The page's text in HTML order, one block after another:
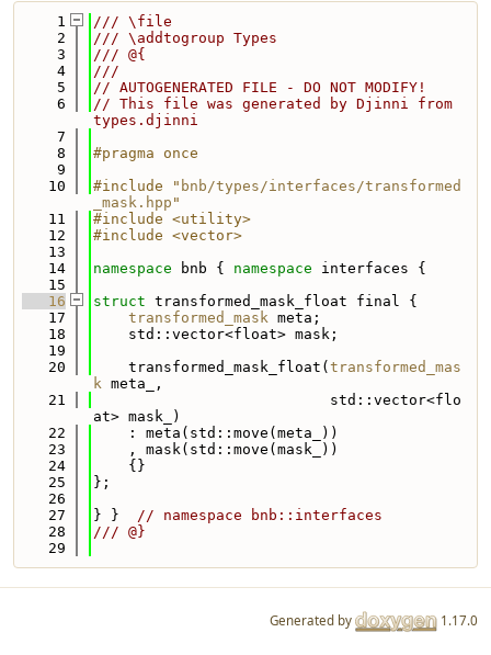
    1
/// \file
    2
/// \addtogroup Types
    3
/// @{
    4
///
    5
// AUTOGENERATED FILE - DO NOT MODIFY!
    6
// This file was generated by Djinni from
types.djinni
    7
    8
#pragma once
    9
   10
#include " bnb/types/interfaces/transformed
_mask.hpp "
   11
#include <utility>
   12
#include <vector>
   13
   14
namespace bnb { namespace interfaces {
   15
   16
struct transformed_mask_float final {
   17
transformed_mask meta;
   18
    std::vector<float> mask;
   19
   20
    transformed_mask_float(
transformed_mas
k meta_,
   21
                           std::vector<flo
at> mask_)
   22
    : meta(std::move(meta_))
   23
    , mask(std::move(mask_))
   24
    {}
   25
};
   26
   27
} } // namespace bnb::interfaces
   28
/// @}
   29
Generated by 1.17.0